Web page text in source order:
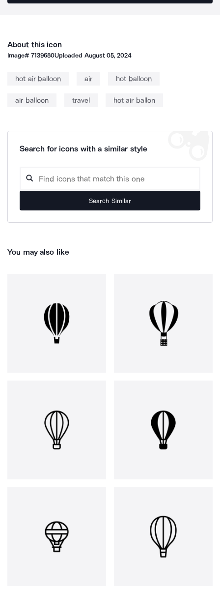
About this icon
Image#7139680Uploaded August 05, 2024
hot air balloon air hot balloon
air balloon travel hot air ballon
Search for icons with a similar style
Search Similar
You may also like